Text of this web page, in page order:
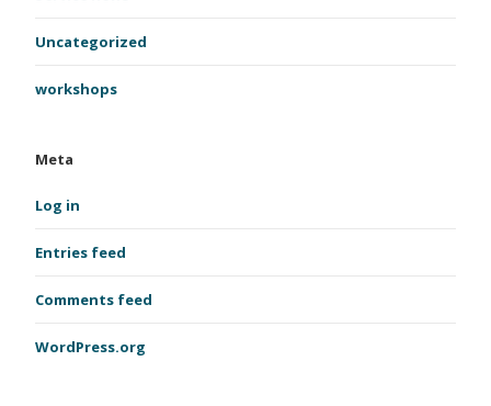
Uncategorized
workshops
Meta
Log in
Entries feed
Comments feed
WordPress.org